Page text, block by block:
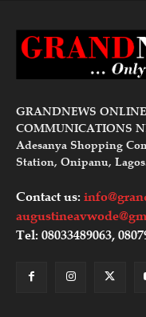
GRANDNEWS
COMMUNICATIONS
Adesanya Shopping
Station, Onipanu,
Contact us:
Tel: 08033489063,